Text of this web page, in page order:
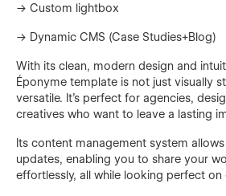
→ Custom lightbox
→ Dynamic CMS (Case Studies+Blog)
With its clean, modern design and
Éponyme template is not just visually
versatile. It's perfect for agencies,
creatives who want to leave a lasting
Its content management system
updates, enabling you to share your
effortlessly, all while looking perfect on